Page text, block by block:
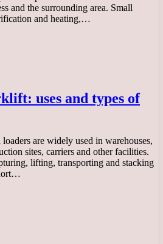
and the surrounding area. Small
and heating,…
uses and types of
are widely used in warehouses,
sites, carriers and other facilities.
lifting, transporting and stacking